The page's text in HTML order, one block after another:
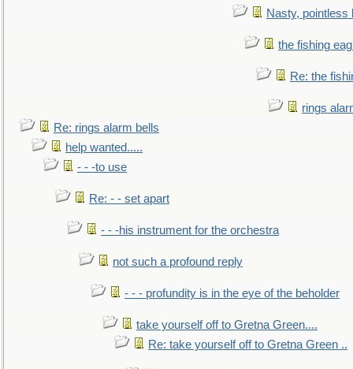
Nasty, pointless
the fishing
Re: the
rings
Re: rings alarm bells
help wanted.....
- - -to use
Re: - - set apart
- - -his instrument for the orchestra
not such a profound reply
- - - profundity is in the eye of the beholder
take yourself off to Gretna Green....
Re: take yourself off to Gretna Green ..